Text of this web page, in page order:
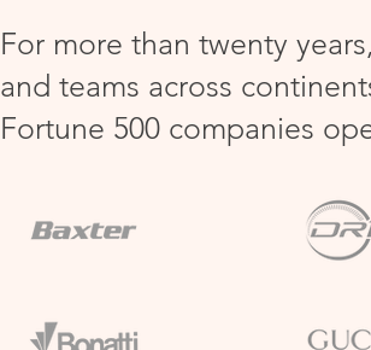
For more than twenty
and teams across
Fortune 500 companies